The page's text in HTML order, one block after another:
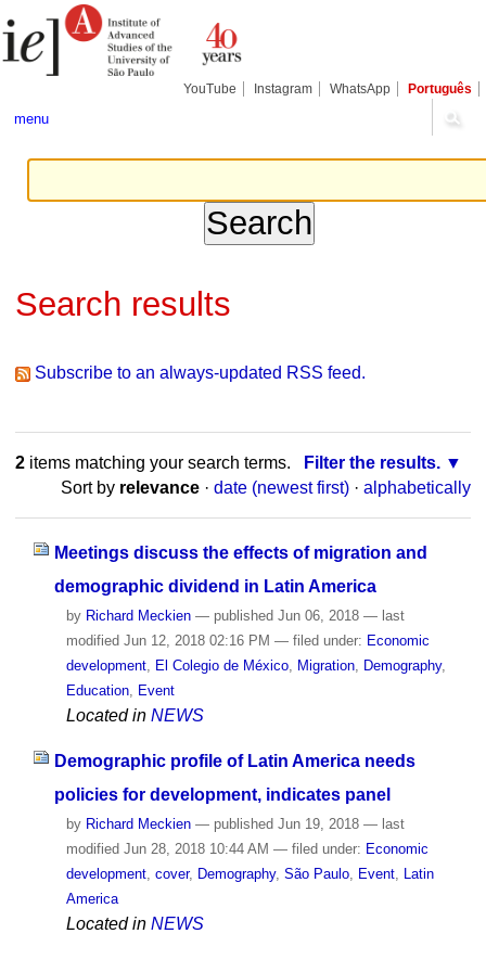
to
content.
tools
YouTube Instagram WhatsApp Português
menu
Search results
Subscribe to an always-updated RSS feed.
2items matching your search terms.
Filter the results.
Sort by relevance · date (newest first) · alphabetically
Meetings discuss the effects of migration and
demographic dividend in Latin America
by Richard Meckien — publishedJun 06, 2018 — last
modifiedJun 12, 2018 02:16 PM — filed under: Economic
development, El Colegio de México, Migration, Demography,
Education, Event
Located in NEWS
Demographic profile of Latin America needs
policies for development, indicates panel
by Richard Meckien — published Jun 19, 2018 — last
modified Jun 28, 2018 10:44 AM — filed under: Economic
development, cover, Demography, São Paulo, Event, Latin
America
Located in NEWS